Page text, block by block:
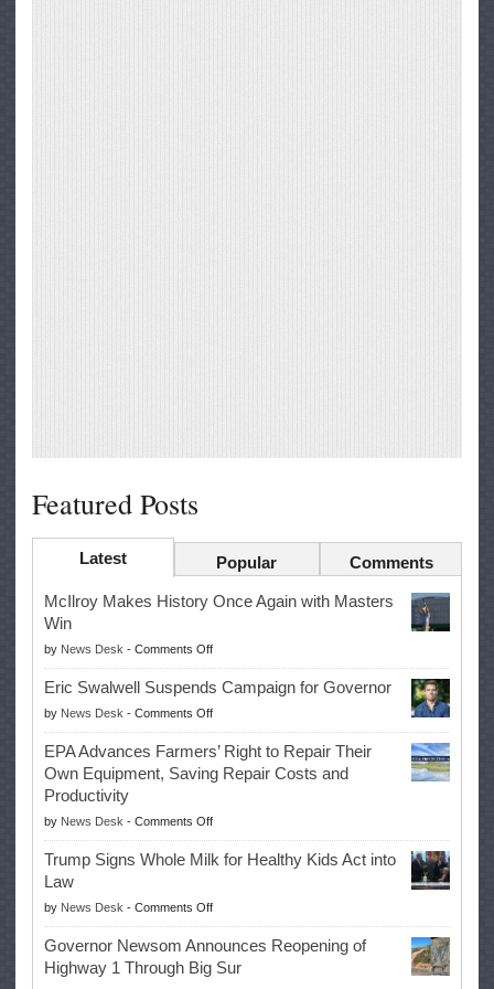
Featured Posts
Latest Popular Comments
McIlroy Makes History Once Again with Masters
Win
by News Desk - Comments Offon
McIlroy
Makes
History
Once
Again
with
Win
Eric Swalwell Suspends Campaign for Governor
by News Desk - Comments Offon
Eric
Swalwell
Suspends
for
Governor
EPA Advances Farmers’ Right to Repair Their
Own Equipment, Saving Repair Costs and
Productivity
by News Desk - Comments Offon
EPA
Advances
Right
to
Repair
Their
Trump Signs Whole Milk for Healthy Kids Act into
Law
by News Desk - Comments Offon
Trump
Signs
Whole
Governor Newsom Announces Reopening of
Highway 1 Through Big Sur